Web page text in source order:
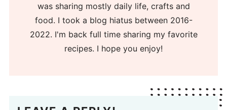
was sharing mostly daily life, crafts and
food. I took a blog hiatus between 2016-
2022. I'm back full time sharing my favorite
recipes. I hope you enjoy!